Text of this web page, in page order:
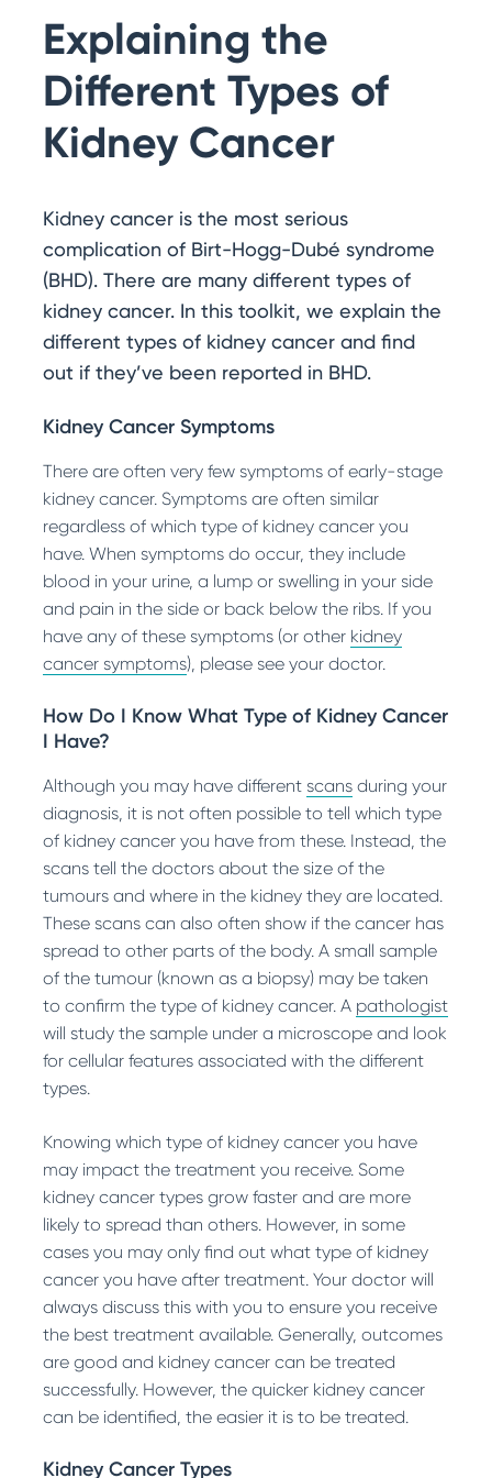
Get Involved with Research
Other Ways to Help
Search
Explaining the
Different Types of
Kidney Cancer
Kidney cancer is the most serious
complication of Birt-Hogg-Dubé syndrome
(BHD). There are many different types of
kidney cancer. In this toolkit, we explain the
different types of kidney cancer and find
out if they’ve been reported in BHD.
Kidney Cancer Symptoms
There are often very few symptoms of early-stage
kidney cancer. Symptoms are often similar
regardless of which type of kidney cancer you
have. When symptoms do occur, they include
blood in your urine, a lump or swelling in your side
and pain in the side or back below the ribs. If you
have any of these symptoms (or other kidney
cancer symptoms), please see your doctor.
How Do I Know What Type of Kidney Cancer
I Have?
Although you may have different scansduring your
diagnosis, it is not often possible to tell which type
of kidney cancer you have from these. Instead, the
scans tell the doctors about the size of the
tumours and where in the kidney they are located.
These scans can also often show if the cancer has
spread to other parts of the body. A small sample
of the tumour (known as a biopsy) may be taken
to confirm the type of kidney cancer. A pathologist
will study the sample under a microscope and look
for cellular features associated with the different
types.
Knowing which type of kidney cancer you have
may impact the treatment you receive. Some
kidney cancer types grow faster and are more
likely to spread than others. However, in some
cases you may only find out what type of kidney
cancer you have after treatment. Your doctor will
always discuss this with you to ensure you receive
the best treatment available. Generally, outcomes
are good and kidney cancer can be treated
successfully. However, the quicker kidney cancer
can be identified, the easier it is to be treated.
Kidney Cancer Types